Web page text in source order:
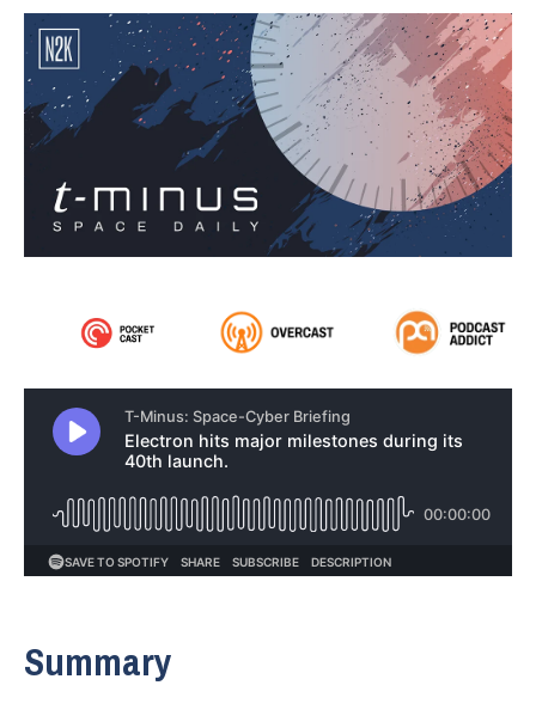
Summary